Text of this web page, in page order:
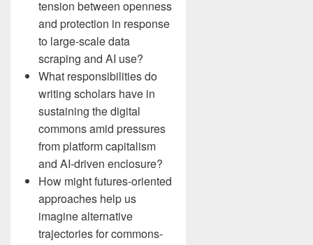
tension between openness
and protection in response
to large-scale data
scraping and AI use?
What responsibilities do
writing scholars have in
sustaining the digital
commons amid pressures
from platform capitalism
and AI-driven enclosure?
How might futures-oriented
approaches help us
imagine alternative
trajectories for commons-